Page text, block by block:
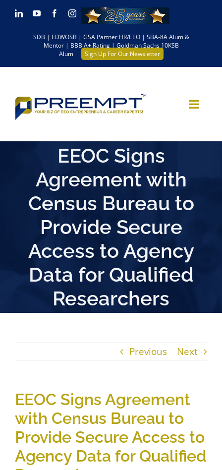
Skip LinkedInYouTubeFacebookInstagram
SDB | EDWOSB | GSA Partner HR/EEO | SBA-8A Alum &
Mentor | BBB A+ Rating | Goldman Sachs 10KSB
Alum
Sign Up For Our Newsletter
EEOC Signs
Agreement with
Census Bureau to
Provide Secure
Access to Agency
Data for Qualified
Researchers
Previous Next
EEOC Signs Agreement
with Census Bureau to
Provide Secure Access to
Agency Data for Qualified